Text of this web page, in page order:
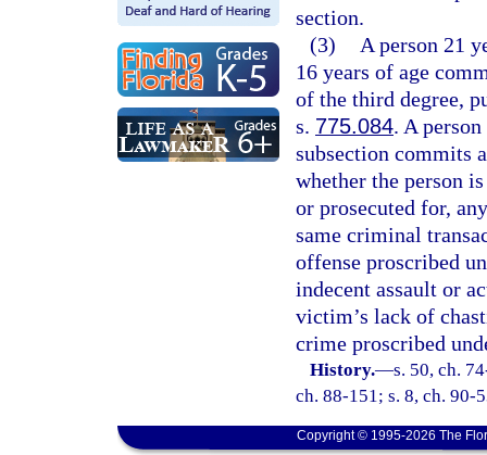
section.
(3)
A person 21
16 years of age
of the third degree,
s. 775.084. A
subsection commits
whether the person
or prosecuted for,
same criminal
offense proscribed
indecent assault or
victim’s lack of
crime proscribed
History.—s. 50, ch.
ch. 88-151; s. 8, ch. 90-
Copyright © 1995-2026 The